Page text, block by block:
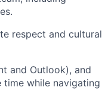
respect and cultural
and Outlook), and
while navigating